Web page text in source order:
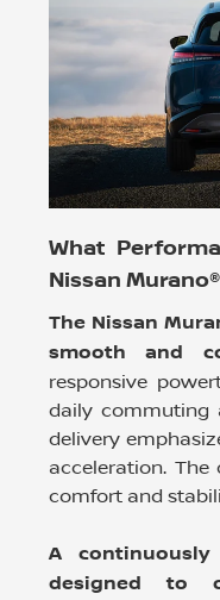
What
Nissan
The Nissan
smooth and
responsive
daily commuting
delivery
acceleration. The
comfort and
A
designed to